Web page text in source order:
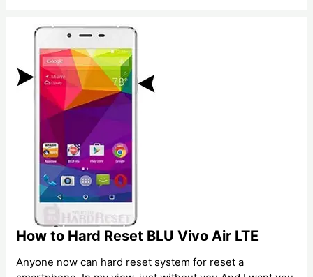
Reset/
Factory
Reset
Galaxy
View
How to Hard Reset BLU Vivo Air LTE
Anyone now can hard reset system for reset a